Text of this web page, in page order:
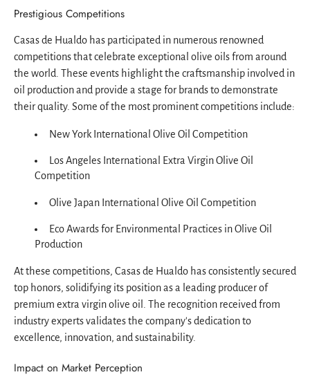
Prestigious Competitions
Casas de Hualdo has participated in numerous renowned
competitions that celebrate exceptional olive oils from around
the world. These events highlight the craftsmanship involved in
oil production and provide a stage for brands to demonstrate
their quality. Some of the most prominent competitions include:
New York International Olive Oil Competition
Los Angeles International Extra Virgin Olive Oil
Competition
Olive Japan International Olive Oil Competition
Eco Awards for Environmental Practices in Olive Oil
Production
At these competitions, Casas de Hualdo has consistently secured
top honors, solidifying its position as a leading producer of
premium extra virgin olive oil. The recognition received from
industry experts validates the company's dedication to
excellence, innovation, and sustainability.
Impact on Market Perception